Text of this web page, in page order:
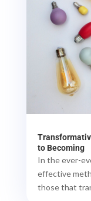
to Becoming
In the ever-
effective
those that